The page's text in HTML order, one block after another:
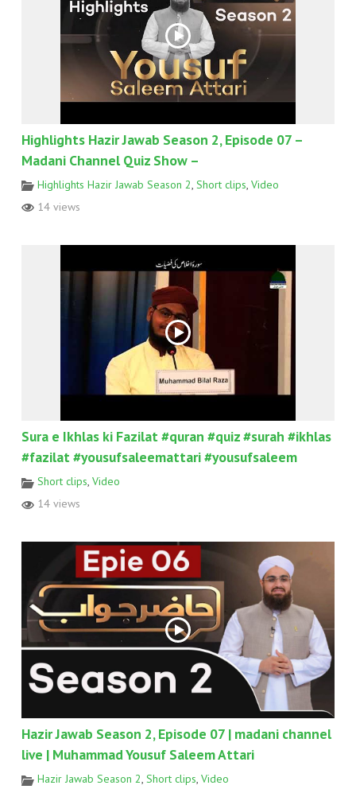
Highlights Hazir Jawab Season 2, Episode 07 –
Madani Channel Quiz Show –
Highlights Hazir Jawab Season 2 Short clips Video
14 views
Sura e Ikhlas ki Fazilat #quran #quiz #surah #ikhlas
#fazilat #yousufsaleemattari #yousufsaleem
Short clips, Video
14 views
Hazir Jawab Season 2, Episode 07 | madani channel
live | Muhammad Yousuf Saleem Attari
Hazir Jawab Season 2, Short clips, Video